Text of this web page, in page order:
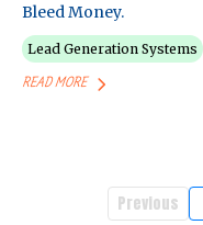
Bleed Money.
Lead Generation Systems
READ MORE
Previous